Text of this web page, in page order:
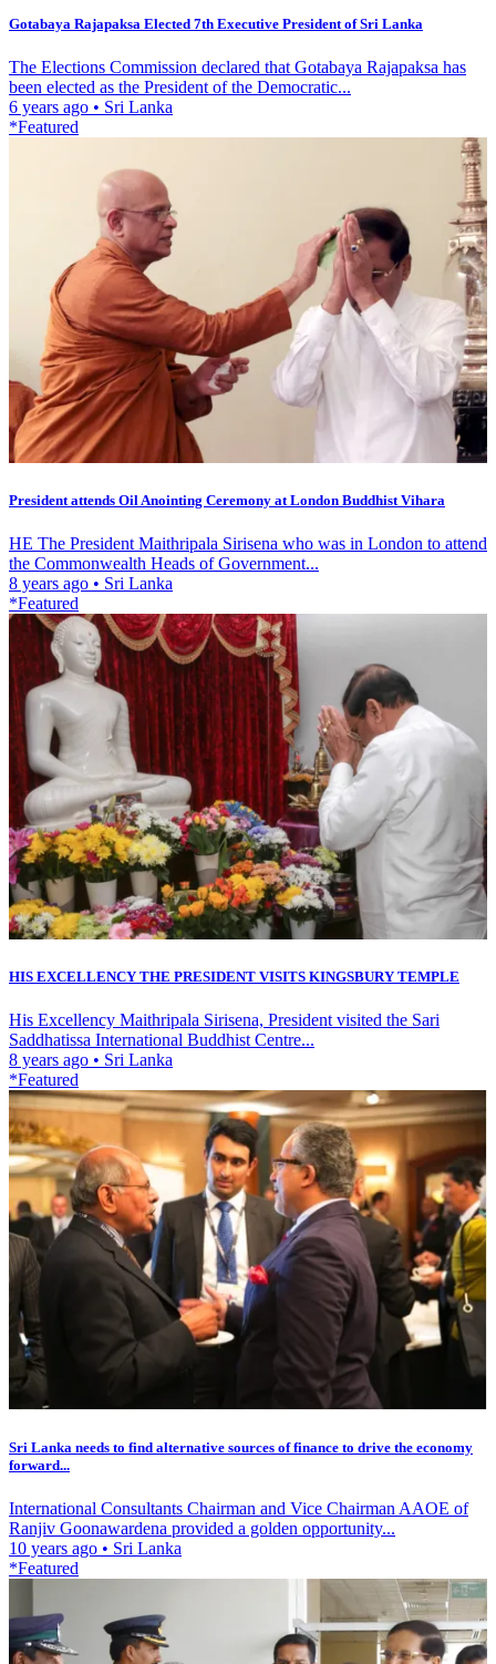
Gotabaya Rajapaksa Elected 7th Executive President of Sri Lanka
The Elections Commission declared that Gotabaya Rajapaksa has
been elected as the President of the Democratic...
6 years ago • Sri Lanka
*Featured
President attends Oil Anointing Ceremony at London Buddhist Vihara
HE The President Maithripala Sirisena who was in London to attend
the Commonwealth Heads of Government...
8 years ago • Sri Lanka
*Featured
HIS EXCELLENCY THE PRESIDENT VISITS KINGSBURY TEMPLE
His Excellency Maithripala Sirisena, President visited the Sari
Saddhatissa International Buddhist Centre...
8 years ago • Sri Lanka
*Featured
Sri Lanka needs to find alternative sources of finance to drive the economy
forward...
International Consultants Chairman and Vice Chairman AAOE of
Ranjiv Goonawardena provided a golden opportunity...
10 years ago • Sri Lanka
*Featured